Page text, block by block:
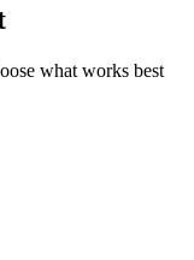
what works best